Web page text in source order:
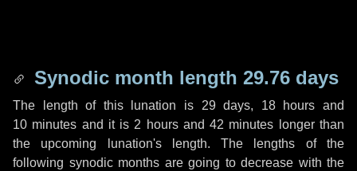
Synodic month length 29.76 days
The length of this lunation is 29 days, 18 hours and
10 minutes and it is 2 hoursand42 minutes longer than
the upcoming lunation's length. The lengths of the
following synodic months are going to decrease with the